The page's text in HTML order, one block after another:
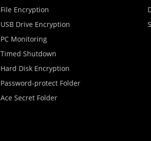
File Encryption
USB Drive Encryption
PC Monitoring
Timed Shutdown
Hard Disk Encryption
Password-protect Folder
Ace Secret Folder